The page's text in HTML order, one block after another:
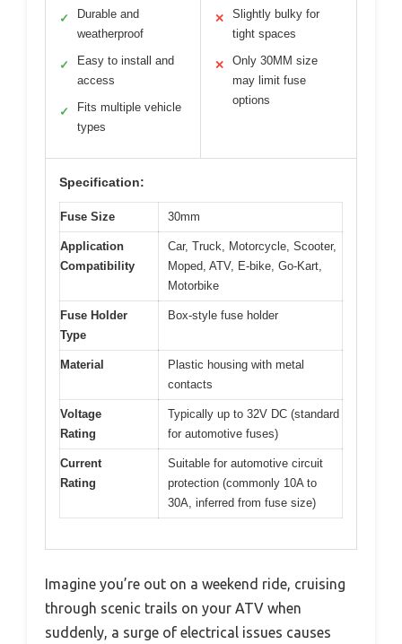
✓
Durable and
weatherproof
✓
Easy to install and
access
✓
Fits multiple vehicle
types
✕
Slightly bulky for
tight spaces
✕
Only 30MM size
may limit fuse
options
Specification:
Fuse Size 30mm
Application
Compatibility
Car, Truck, Motorcycle, Scooter,
Moped, ATV, E-bike, Go-Kart,
Motorbike
Fuse Holder
Type
Box-style fuse holder
Material
Plastic housing with metal
contacts
Voltage
Rating
Typically up to 32V DC (standard
for automotive fuses)
Current
Rating
Suitable for automotive circuit
protection (commonly 10A to
30A, inferred from fuse size)
Imagine you’re out on a weekend ride, cruising
through scenic trails on your ATV when
suddenly, a surge of electrical issues causes